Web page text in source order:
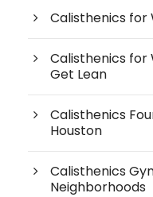
Calisthenics for
Calisthenics for
Get Lean
Calisthenics
Houston
Calisthenics
Neighborhoods